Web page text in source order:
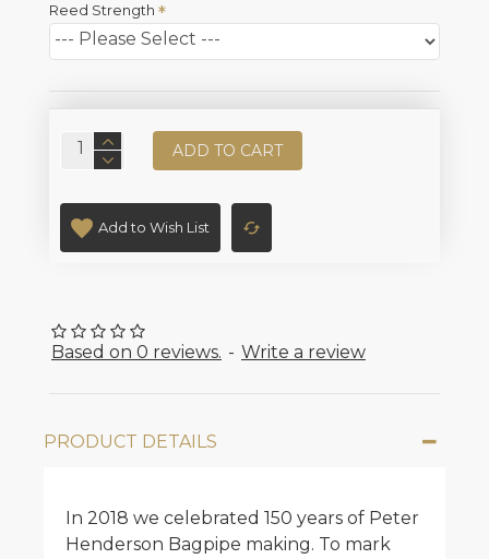
Based on 0 reviews. - Write a review
Reed Strength
ADD TO CART
Add to Wish List
PRODUCT DETAILS
In 2018 we celebrated 150 years of Peter
Henderson Bagpipe making. To mark